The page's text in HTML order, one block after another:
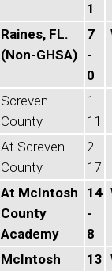
1
Raines, FL.
(Non-GHSA)
7
-
0
Screven
County
1 -
11
At Screven
County
2 -
17
At McIntosh
County
Academy
14
-
8
McIntosh
13